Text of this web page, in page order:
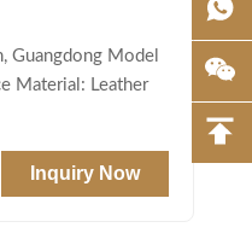
Guangdong Model
Material: Leather
Inquiry Now